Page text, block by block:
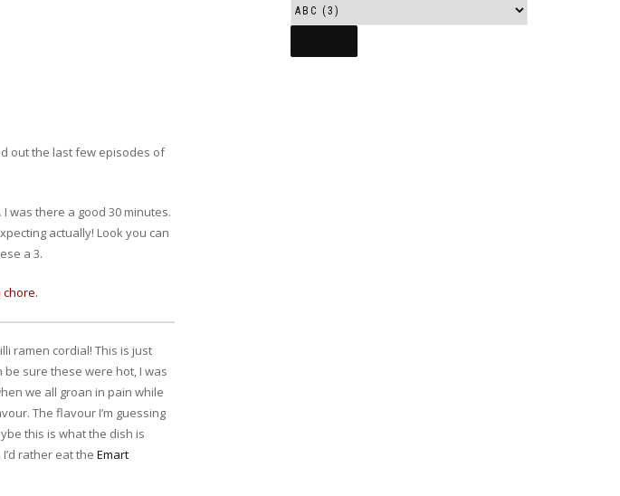
out the last few episodes of
was there a good 30 minutes.
actually! Look you can
a 3.
ramen cordial! This is just
be sure these were hot, I was
we all groan in pain while
The flavour I’m guessing
this is what the dish is
rather eat the Emart